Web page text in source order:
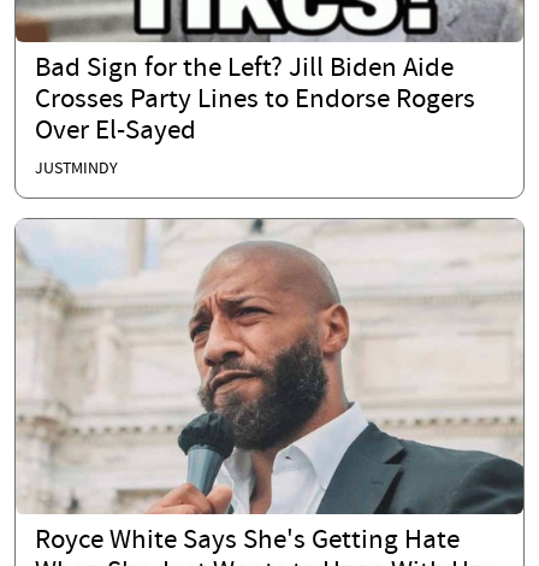
Bad Sign for the Left? Jill Biden Aide
Crosses Party Lines to Endorse Rogers
Over El-Sayed
JUSTMINDY
Royce White Says She's Getting Hate